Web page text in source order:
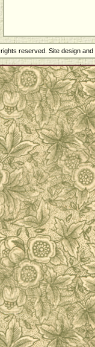
reserved. Site design